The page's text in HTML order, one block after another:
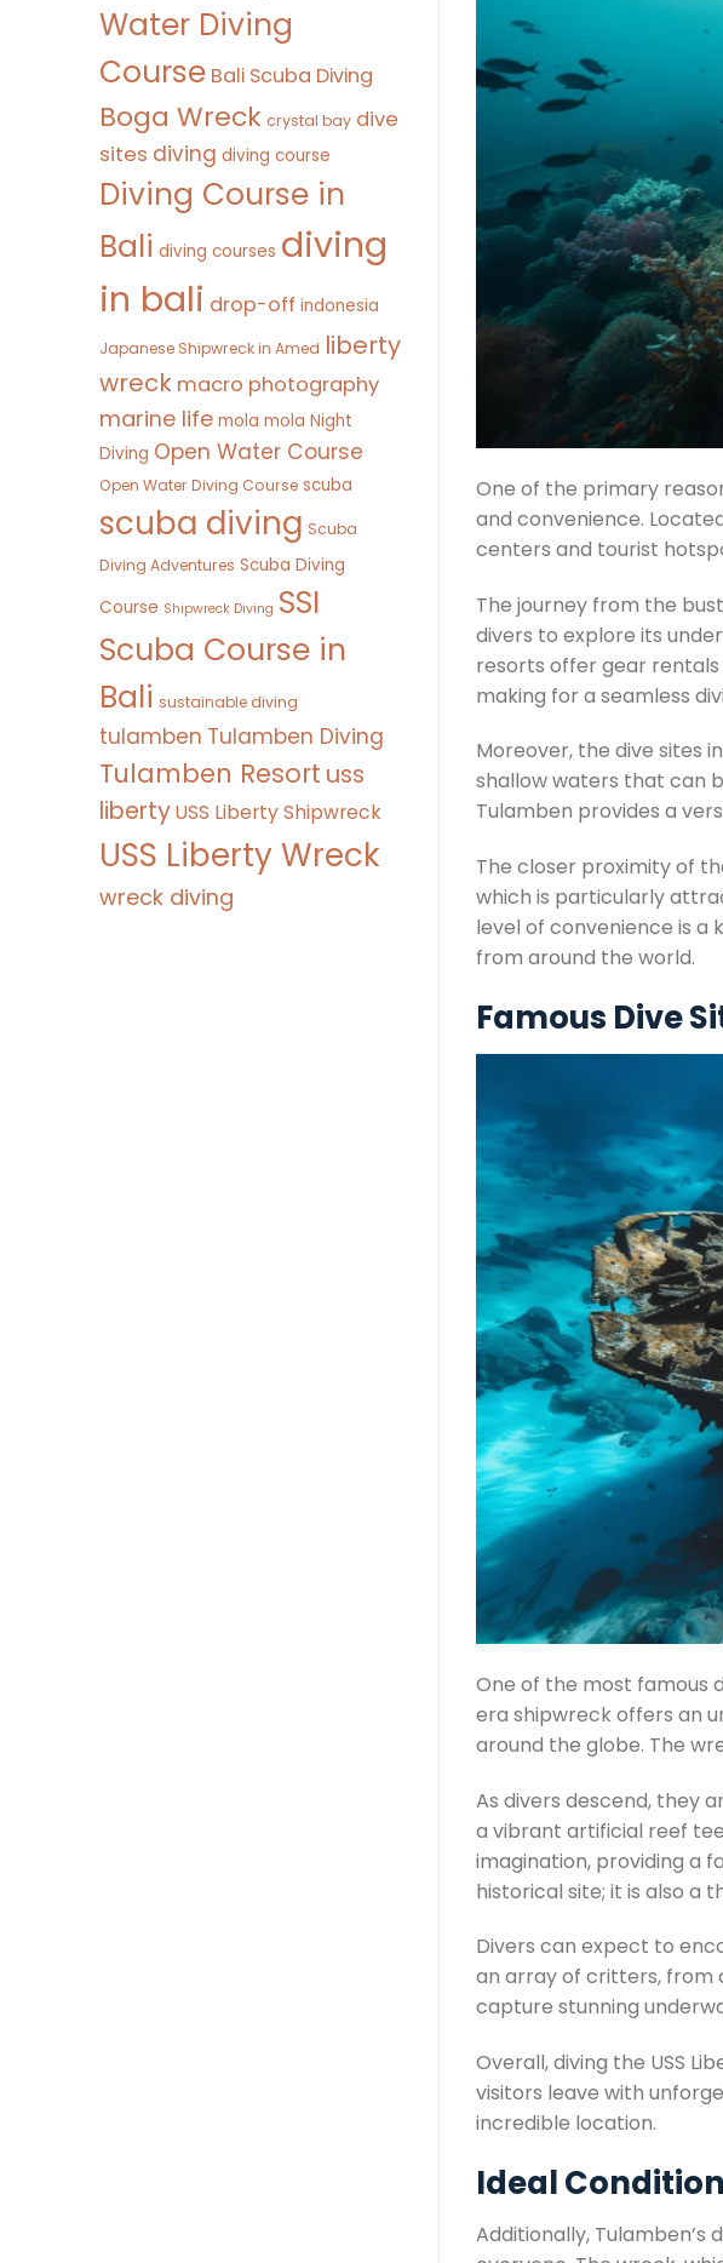
Water Diving
Course Bali Scuba Diving
Boga Wreck crystal bay dive
sites diving diving course
Diving Course in
Bali diving courses diving
in bali drop-off indonesia
Japanese Shipwreck in Amed liberty
wreck macro photography
marine life mola mola Night
Diving Open Water Course
Open Water Diving Course scuba
scuba diving Scuba
Diving Adventures Scuba Diving
Course Shipwreck Diving SSI
Scuba Course in
Bali sustainable diving
tulamben Tulamben Diving
Tulamben Resort uss
libertyUSS Liberty Shipwreck
USS Liberty Wreck
wreck diving
One of the primary
and convenience.
centers and tourist
The journey from the
divers to explore its
resorts offer gear
making for a seamless
Moreover, the dive sites
shallow waters that can
Tulamben provides a
The closer proximity of
which is particularly
level of convenience is
from around the world.
Famous Dive
One of the most famous
era shipwreck offers an
around the globe. The
As divers descend, they
a vibrant artificial reef
imagination, providing a
historical site; it is also a
Divers can expect to
an array of critters, from
capture stunning
Overall, diving the USS
visitors leave with
incredible location.
Ideal
Additionally, Tulamben’s